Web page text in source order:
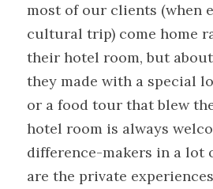
most of our clients (when
cultural trip) come home
their hotel room, but
they made with a special
or a food tour that blew
hotel room is always
difference-makers in a lot
are the private